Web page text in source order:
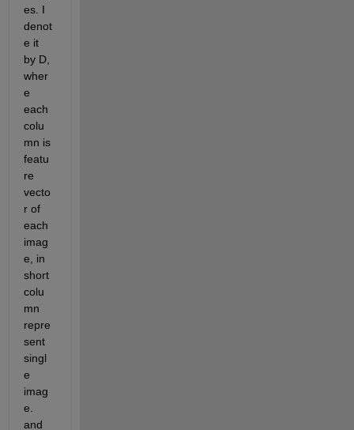
es. I
denot
e it
by D,
wher
e
each
colu
mn is
featu
re
vecto
r of
each
imag
e, in
short
colu
mn
repre
sent
singl
e
imag
e.
and